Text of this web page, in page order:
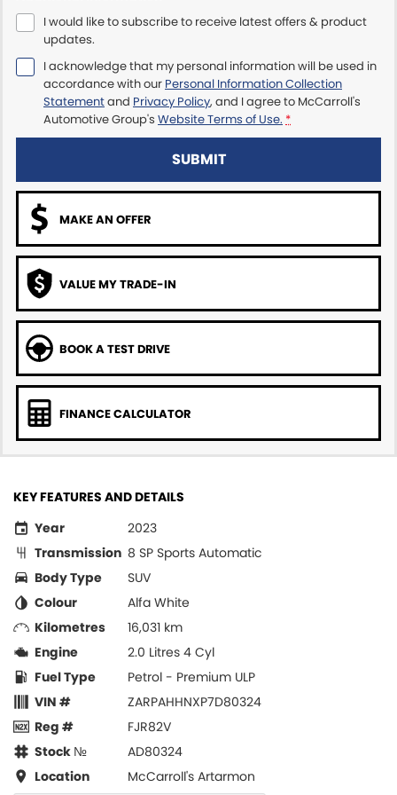
Maserati McCarroll's
Mazda Brookvale
McCarroll's GWM
Ram Artarmon
Ram Newcastle
Volkswagen McCarroll's
Volvo Cars Newcastle
I would like to subscribe to receive latest offers & product
updates.
I acknowledge that my personal information will be used in
accordance with our Personal Information Collection
Statementand Privacy Policy, and I agree to McCarroll's
Automotive Group's Website Terms of Use. *
SUBMIT
MAKE AN OFFER
VALUE MY TRADE-IN
BOOK A TEST DRIVE
FINANCE CALCULATOR
KEY FEATURES AND DETAILS
Year
2023
Transmission 8 SP Sports Automatic
Body Type
SUV
Colour
Alfa White
Kilometres
16,031 km
Engine
2.0 Litres 4 Cyl
Fuel Type
Petrol - Premium ULP
VIN #
ZARPAHHNXP7D80324
Reg #
FJR82V
Stock №
AD80324
Location
McCarroll's Artarmon